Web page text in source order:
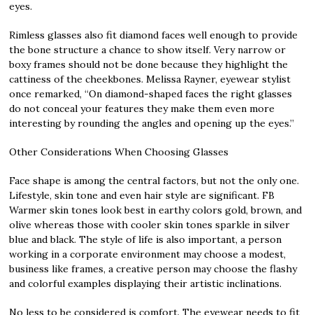
eyes.
Rimless glasses also fit diamond faces well enough to provide
the bone structure a chance to show itself. Very narrow or
boxy frames should not be done because they highlight the
cattiness of the cheekbones. Melissa Rayner, eyewear stylist
once remarked, “On diamond-shaped faces the right glasses
do not conceal your features they make them even more
interesting by rounding the angles and opening up the eyes.”
Other Considerations When Choosing Glasses
Face shape is among the central factors, but not the only one.
Lifestyle, skin tone and even hair style are significant. FB
Warmer skin tones look best in earthy colors gold, brown, and
olive whereas those with cooler skin tones sparkle in silver
blue and black. The style of life is also important, a person
working in a corporate environment may choose a modest,
business like frames, a creative person may choose the flashy
and colorful examples displaying their artistic inclinations.
No less to be considered is comfort. The eyewear needs to fit